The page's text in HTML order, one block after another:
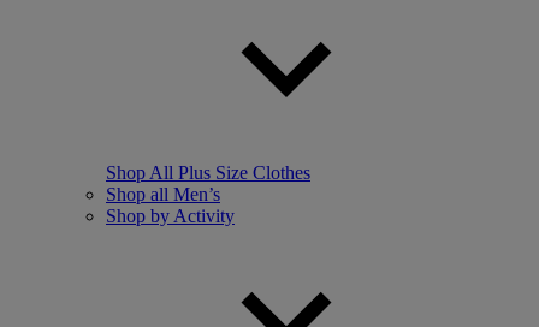
Shop All Plus Size Clothes
Shop all Men’s
Shop by Activity